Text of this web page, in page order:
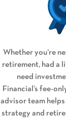
Whether you’re
retirement, had a
need
Financial’s fee-
advisor team
strategy and